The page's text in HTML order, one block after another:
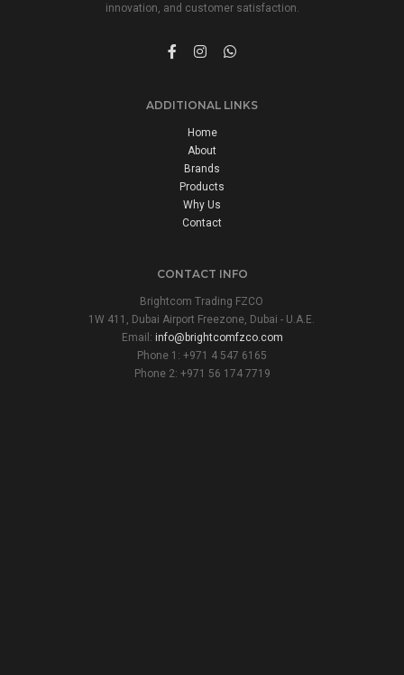
innovation, and customer satisfaction.
ADDITIONAL LINKS
Home
About
Brands
Products
Why Us
Contact
CONTACT INFO
Brightcom Trading FZCO
1W 411, Dubai Airport Freezone, Dubai - U.A.E.
Email: info@brightcomfzco.com
Phone 1: +971 4 547 6165
Phone 2: +971 56 174 7719